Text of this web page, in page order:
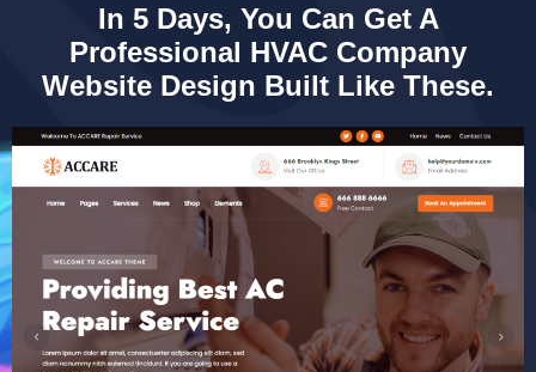
In 5 Days, You Can Get A
Professional HVAC Company
Website Design Built Like These.